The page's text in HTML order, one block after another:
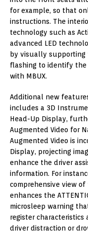
for example, so that
instructions. The
technology such as
advanced LED
by visually supporting
flashing to identify the
with MBUX.
Additional new
includes a 3D
Head-Up Display,
Augmented Video for
Augmented Video is
Display, projecting
enhance the driver
information. For
comprehensive view
enhances the
microsleep warning
register
driver distraction or